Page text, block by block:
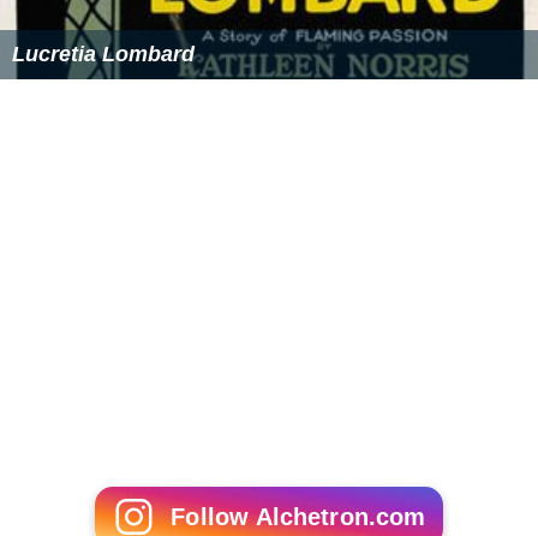
Lucretia Lombard
Follow Alchetron.com